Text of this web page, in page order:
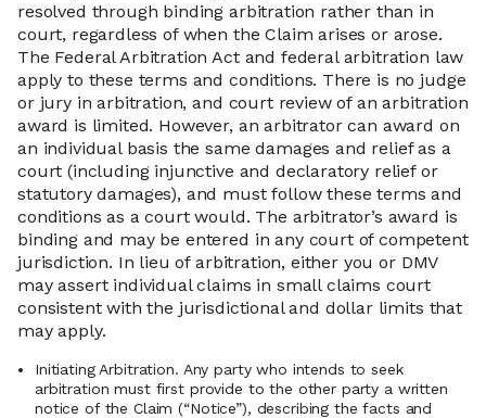
resolved through binding arbitration rather than in
court, regardless of when the Claim arises or arose.
The Federal Arbitration Act and federal arbitration law
apply to these terms and conditions. There is no judge
or jury in arbitration, and court review of an arbitration
award is limited. However, an arbitrator can award on
an individual basis the same damages and relief as a
court (including injunctive and declaratory relief or
statutory damages), and must follow these terms and
conditions as a court would. The arbitrator’s award is
binding and may be entered in any court of competent
jurisdiction. In lieu of arbitration, either you or DMV
may assert individual claims in small claims court
consistent with the jurisdictional and dollar limits that
may apply.
Initiating Arbitration. Any party who intends to seek
arbitration must first provide to the other party a written
notice of the Claim (“Notice”), describing the facts and